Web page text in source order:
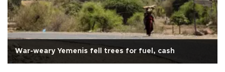
War-weary Yemenis fell trees for fuel, cash